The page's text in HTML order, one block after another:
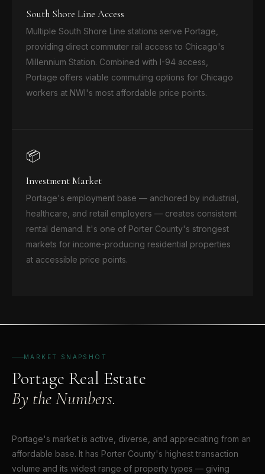
South Shore Line Access
Multiple South Shore Line stations serve Portage,
providing direct commuter rail access to Chicago's
Millennium Station. Combined with I-94 access,
Portage offers viable commuting options for Chicago
workers at NWI's most affordable price points.
📦
Investment Market
Portage's employment base — anchored by industrial,
healthcare, and retail employers — creates consistent
rental demand. It's one of Porter County's strongest
markets for income-producing residential properties
at accessible price points.
MARKET SNAPSHOT
Portage Real Estate
By the Numbers.
Portage's market is active, diverse, and appreciating from an
affordable base. It has Porter County's highest transaction
volume and its widest range of property types — giving